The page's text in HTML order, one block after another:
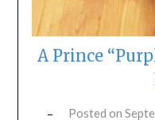
A Prince
Posted on